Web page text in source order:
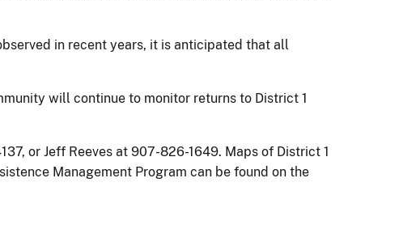
in recent years, it is anticipated that all
will continue to monitor returns to District 1
or Jeff Reeves at 907-826-1649. Maps of District 1
Management Program can be found on the